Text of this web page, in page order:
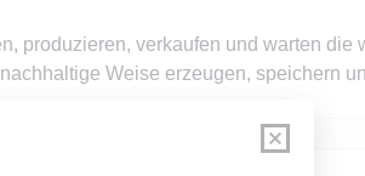
produzieren, verkaufen und warten die
Weise erzeugen, speichern